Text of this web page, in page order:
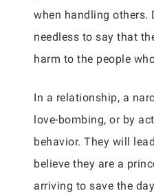
when handling others.
needless to say that
harm to the people
In a relationship, a
love-bombing, or by
behavior. They will
believe they are a
arriving to save the